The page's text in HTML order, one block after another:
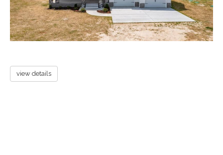
view details